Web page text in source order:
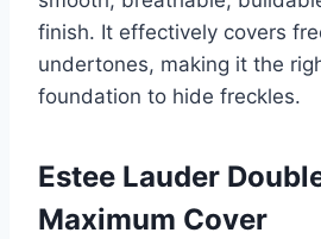
finish. It effectively covers
undertones, making it the
foundation to hide freckles.
Estee Lauder
Maximum Cover